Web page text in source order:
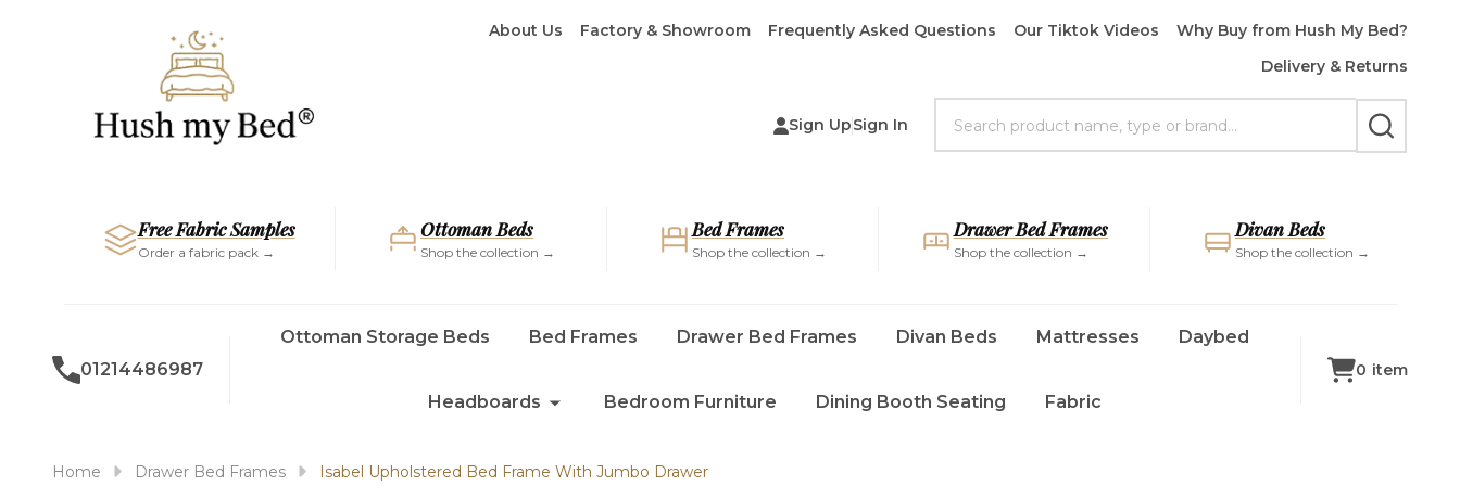
About Us Factory & Showroom Frequently Asked Questions Our Tiktok Videos
Why Buy from Hush My Bed?
Delivery & Returns
Sign UpSign In
SEARCH
Free Fabric Samples
Order a fabric pack →
Ottoman Beds
Shop the collection →
Bed Frames
Shop the collection →
Drawer Bed Frames
Shop the collection →
Divan Beds
Shop the collection →
01214486987
Ottoman Storage Beds Bed Frames Drawer Bed Frames Divan Beds Mattresses Daybed
Headboards Bedroom Furniture Dining Booth Seating Fabric
0 item
Home Drawer Bed Frames Isabel Upholstered Bed Frame With Jumbo Drawer